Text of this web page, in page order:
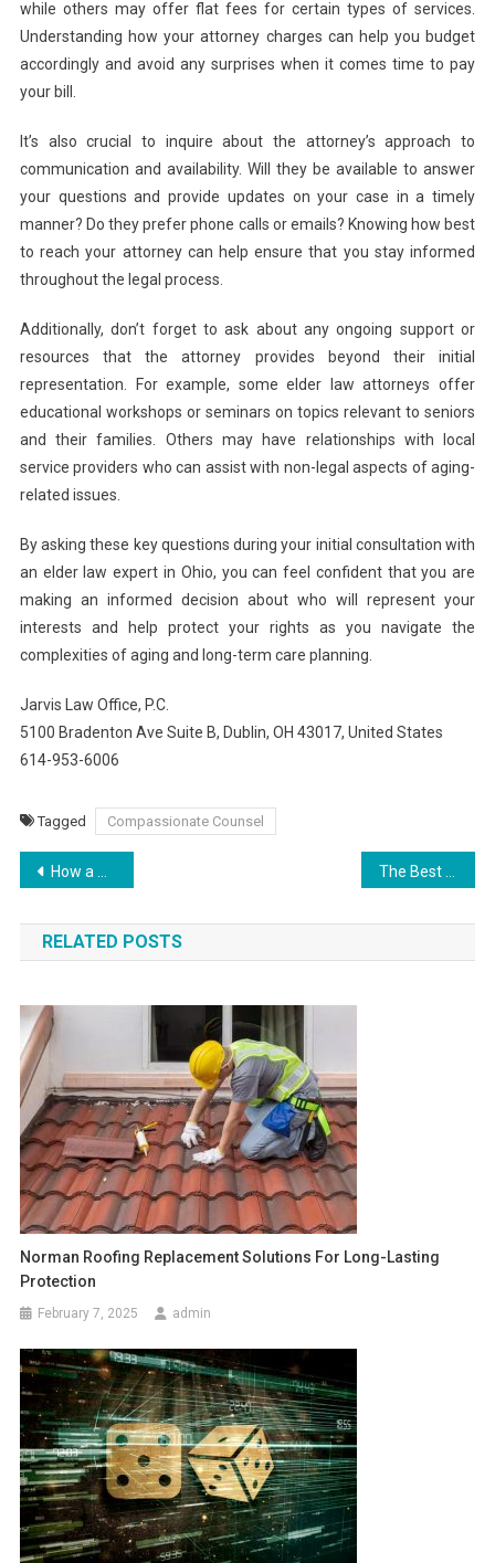
while others may offer flat fees for certain types of services.
Understanding how your attorney charges can help you budget
accordingly and avoid any surprises when it comes time to pay
your bill.
It’s also crucial to inquire about the attorney’s approach to
communication and availability. Will they be available to answer
your questions and provide updates on your case in a timely
manner? Do they prefer phone calls or emails? Knowing how best
to reach your attorney can help ensure that you stay informed
throughout the legal process.
Additionally, don’t forget to ask about any ongoing support or
resources that the attorney provides beyond their initial
representation. For example, some elder law attorneys offer
educational workshops or seminars on topics relevant to seniors
and their families. Others may have relationships with local
service providers who can assist with non-legal aspects of aging-
related issues.
By asking these key questions during your initial consultation with
an elder law expert in Ohio, you can feel confident that you are
making an informed decision about who will represent your
interests and help protect your rights as you navigate the
complexities of aging and long-term care planning.
Jarvis Law Office, P.C.
5100 Bradenton Ave Suite B, Dublin, OH 43017, United States
614-953-6006
Tagged Compassionate Counsel
Post
navigation
How a Coral Gables Probate Attorney Can Assist with Will Contests
RELATED POSTS
Norman Roofing Replacement Solutions For Long-Lasting
Protection
February 7, 2025 admin